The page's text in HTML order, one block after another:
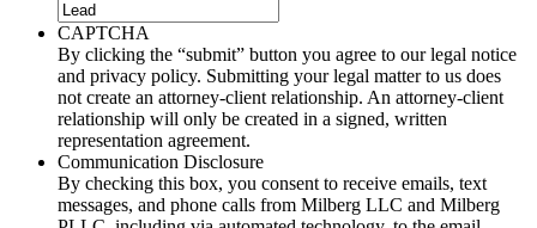
CAPTCHA
By clicking the “submit” button you agree to our legal notice
and privacy policy. Submitting your legal matter to us does
not create an attorney-client relationship. An attorney-client
relationship will only be created in a signed, written
representation agreement.
Communication Disclosure
By checking this box, you consent to receive emails, text
messages, and phone calls from Milberg LLC and Milberg